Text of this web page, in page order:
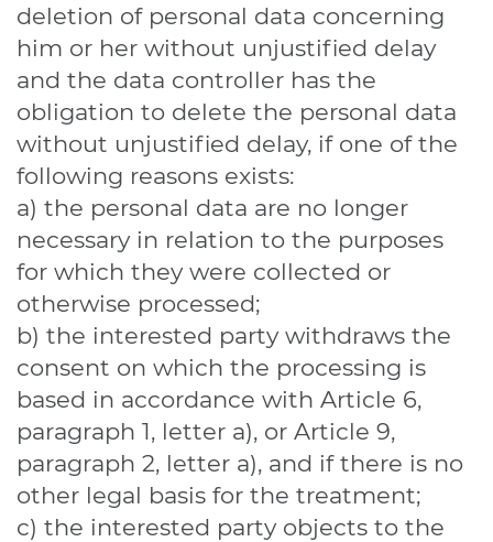
deletion of personal data concerning
him or her without unjustified delay
and the data controller has the
obligation to delete the personal data
without unjustified delay, if one of the
following reasons exists:
a) the personal data are no longer
necessary in relation to the purposes
for which they were collected or
otherwise processed;
b) the interested party withdraws the
consent on which the processing is
based in accordance with Article 6,
paragraph 1, letter a), or Article 9,
paragraph 2, letter a), and if there is no
other legal basis for the treatment;
c) the interested party objects to the